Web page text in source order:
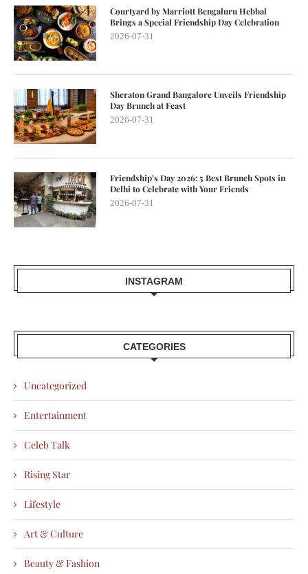
Courtyard by Marriott Bengaluru Hebbal
Brings a Special Friendship Day Celebration
2026-07-31
Sheraton Grand Bangalore Unveils Friendship
Day Brunch at Feast
2026-07-31
Friendship’s Day 2026: 5 Best Brunch Spots in
Delhi to Celebrate with Your Friends
2026-07-31
INSTAGRAM
CATEGORIES
Uncategorized
Entertainment
Celeb Talk
Rising Star
Lifestyle
Art & Culture
Beauty & Fashion